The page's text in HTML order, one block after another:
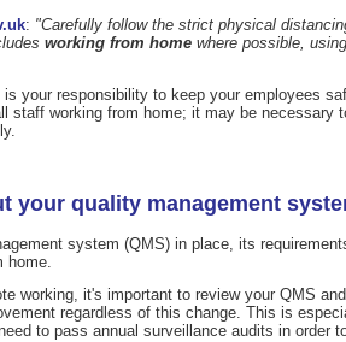
: "Carefully follow the strict physical
working from home where possible,
your responsibility to keep your employees
staff working from home; it may be necessary
your quality management
system (QMS) in place, its
home.
working, it's important to review your QMS
regardless of this change. This is
to pass annual surveillance audits in order